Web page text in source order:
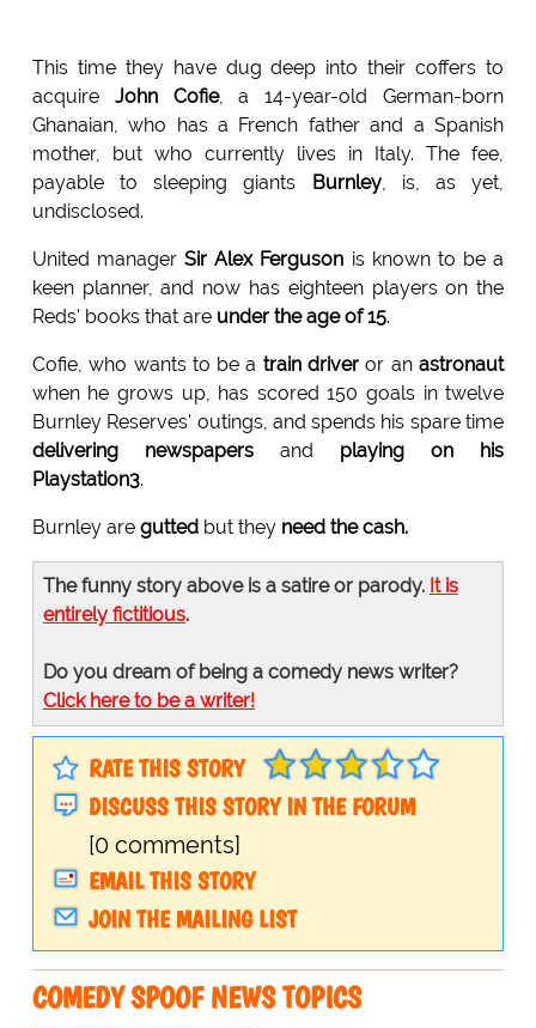
This time they have dug deep into their coffers to
acquire John Cofie, a 14-year-old German-born
Ghanaian, who has a French father and a Spanish
mother, but who currently lives in Italy. The fee,
payable to sleeping giants
Burnley, is, as yet,
undisclosed.
United managerSir Alex Ferguson is known to be a
keen planner, and now has eighteen players on the
Reds' books that are under the age of 15.
Cofie, who wants to be a train driver or anastronaut
when he grows up, has scored 150 goals in twelve
Burnley Reserves' outings, and spends his spare time
delivering newspapersand playing on his
Playstation3.
Burnley are guttedbut they need the cash.
The funny story above is a satire or parody. It is
entirely fictitious.
Do you dream of being a comedy news writer?
Click here to be a writer!
RATE THIS STORY
DISCUSS THIS STORY IN THE FORUM
[0 comments]
EMAIL THIS STORY
JOIN THE MAILING LIST
COMEDY SPOOF NEWS TOPICS